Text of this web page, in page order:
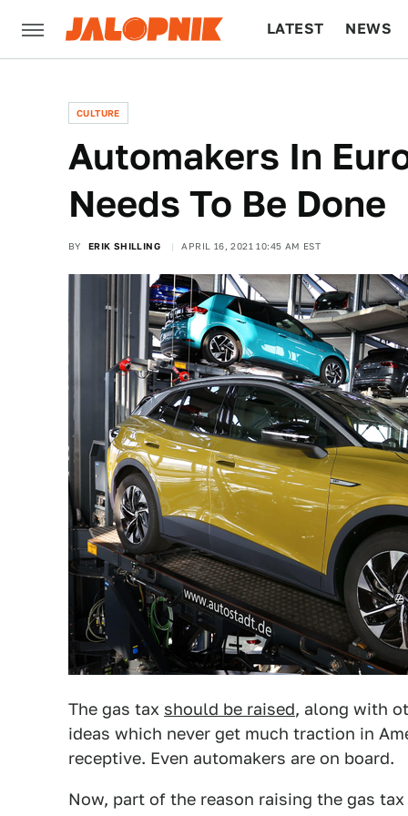
LATEST NEWS
CULTURE
Automakers In
Needs To Be Done
BY ERIK SHILLING APRIL 16, 2021 10:45 AM EST
The gas tax should be raised, along with
ideas which never get much traction in
receptive. Even automakers are on board.
Now, part of the reason raising the gas